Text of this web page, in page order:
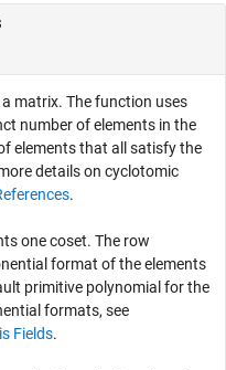
matrix. The function uses
number of elements in the
elements that all satisfy the
details on cyclotomic
.
one coset. The row
format of the elements
primitive polynomial for the
formats, see
Fields.